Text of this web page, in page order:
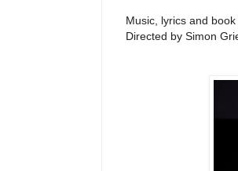
Music, lyrics and
Directed by Simon